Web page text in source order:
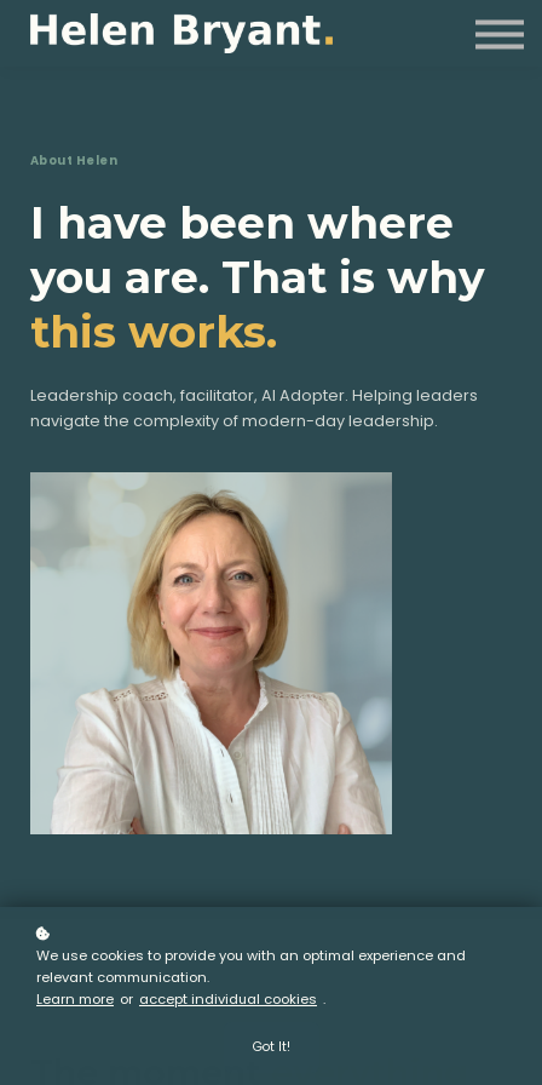
Coaching
For Organisations
About Helen
I have been where
you are. That is why
this works.
Leadership coach, facilitator, AI Adopter. Helping leaders
navigate the complexity of modern-day leadership.
We use cookies to provide you with an optimal experience and
relevant communication.
Learn more or accept individual cookies .
Got It!